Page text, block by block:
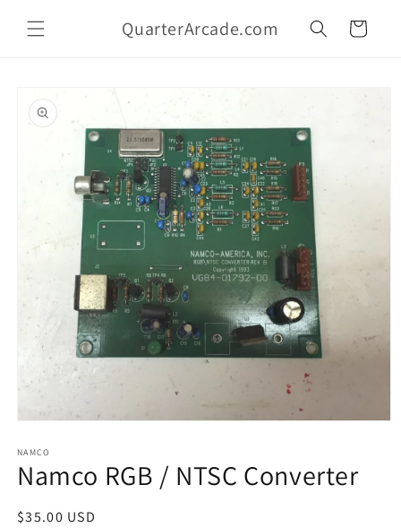
content
QuarterArcade.com Cart
product
information
1
in
modal
NAMCO
Namco RGB / NTSC Converter
Regular
$35.00 USD